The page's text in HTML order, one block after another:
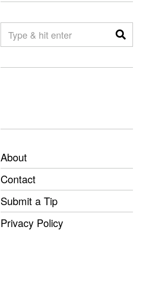
About
Contact
Submit a Tip
Privacy Policy